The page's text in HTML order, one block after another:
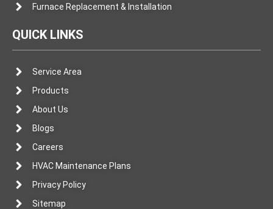
Furnace Replacement & Installation
QUICK LINKS
Service Area
Products
About Us
Blogs
Careers
HVAC Maintenance Plans
Privacy Policy
Sitemap